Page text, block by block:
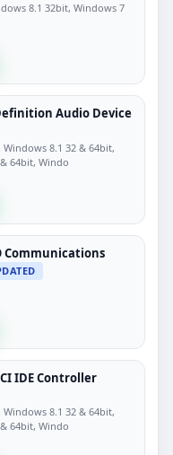
8.1 32bit, Windows 7
Audio Device
8.1 32 & 64bit,
64bit, Windo
Communications
IDE Controller
8.1 32 & 64bit,
64bit, Windo